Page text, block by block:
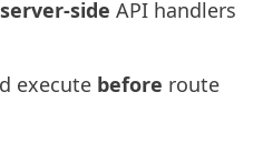
server-side API handlers
execute before route